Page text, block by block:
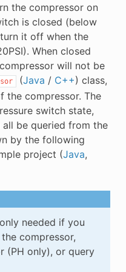
the compressor on
is closed (below
it off when the
When closed
will not be
(Java / C++) class,
the compressor. The
switch state,
be queried from the
by the following
project (Java,
needed if you
compressor,
(PH only), or query